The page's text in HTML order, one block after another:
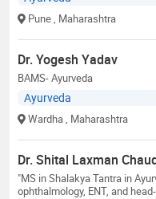
Pune , Maharashtra
Dr. Yogesh Yadav
BAMS- Ayurveda
Ayurveda
Wardha , Maharashtra
Dr. Shital Laxman
"MS in Shalakya Tantra in
ophthalmology, ENT, and